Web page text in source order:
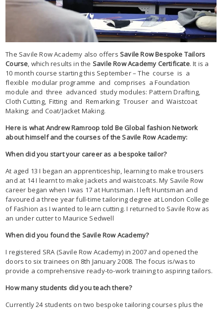
The Savile Row Academy also offersSavile Row Bespoke Tailors
Course , which results in the Savile Row Academy Certificate. It is a
10 month course starting this September – The course is a
flexible modular programme and comprises a Foundation
module and three advanced study modules: Pattern Drafting,
Cloth Cutting, Fitting and Remarking; Trouser and Waistcoat
Making; and Coat/Jacket Making.
Here is what Andrew Ramroop told Be Global fashion Network
about himself and the courses of the Savile Row Academy:
When did you start your career as a bespoke tailor?
At aged 13 I began an apprenticeship, learning to make trousers
and at 14 I learnt to make jackets and waistcoats. My Savile Row
career began when I was 17 at Huntsman. I left Huntsman and
favoured a three year full-time tailoring degree at London College
of Fashion as I wanted to learn cutting. I returned to Savile Row as
an under cutter to Maurice Sedwell
When did you found the Savile Row Academy?
I registered SRA (Savile Row Academy) in 2007 and opened the
doors to six trainees on 8th January 2008. The focus is/was to
provide a comprehensive ready-to-work training to aspiring tailors.
How many students did you teach there?
Currently 24 students on two bespoke tailoring courses plus the